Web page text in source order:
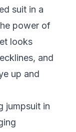
suit in a
power of
looks
and
up and
jumpsuit in